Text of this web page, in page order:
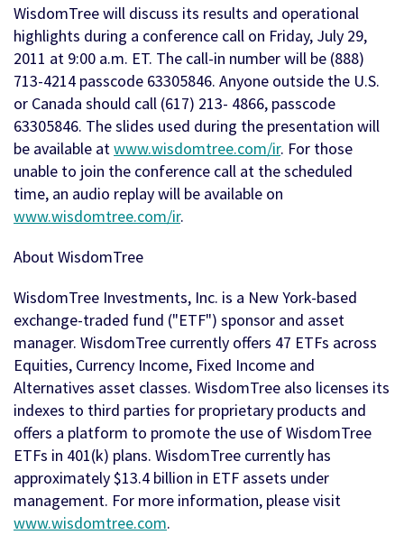
WisdomTree will discuss its results and operational
highlights during a conference call on Friday, July 29,
2011 at 9:00 a.m. ET. The call-in number will be (888)
713-4214 passcode 63305846. Anyone outside the U.S.
or Canada should call (617) 213- 4866, passcode
63305846. The slides used during the presentation will
be available atwww.wisdomtree.com/ir. For those
unable to join the conference call at the scheduled
time, an audio replay will be available on
www.wisdomtree.com/ir.
About WisdomTree
WisdomTree Investments, Inc. is a New York-based
exchange-traded fund ("ETF") sponsor and asset
manager. WisdomTree currently offers 47 ETFs across
Equities, Currency Income, Fixed Income and
Alternatives asset classes. WisdomTree also licenses its
indexes to third parties for proprietary products and
offers a platform to promote the use of WisdomTree
ETFs in 401(k) plans. WisdomTree currently has
approximately $13.4 billion in ETF assets under
management. For more information, please visit
www.wisdomtree.com.